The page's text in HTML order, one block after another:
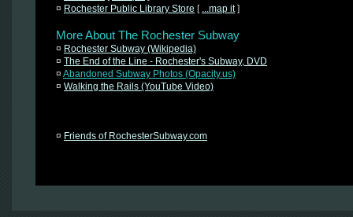
¤ Rochester Public Library Store [ ...map it]
More About The Rochester Subway
¤ Rochester Subway (Wikipedia)
¤ The End of the Line - Rochester's Subway, DVD
¤ Abandoned Subway Photos (Opacity.us)
¤ Walking the Rails (YouTube Video)
¤ Friends of RochesterSubway.com